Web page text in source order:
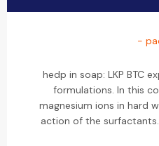
-
hedp in soap: LKP BTC
formulations. In this
magnesium ions in hard
action of the